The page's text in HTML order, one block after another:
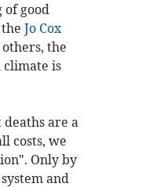
of good
Jo Cox
the
climate is
are a
costs, we
Only by
and